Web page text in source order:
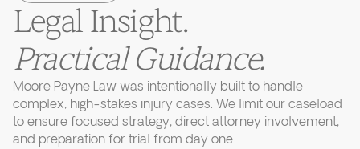
Legal Insight.
Practical Guidance.
Moore Payne Law was intentionally built to handle
complex, high-stakes injury cases. We limit our caseload
to ensure focused strategy, direct attorney involvement,
and preparation for trial from day one.